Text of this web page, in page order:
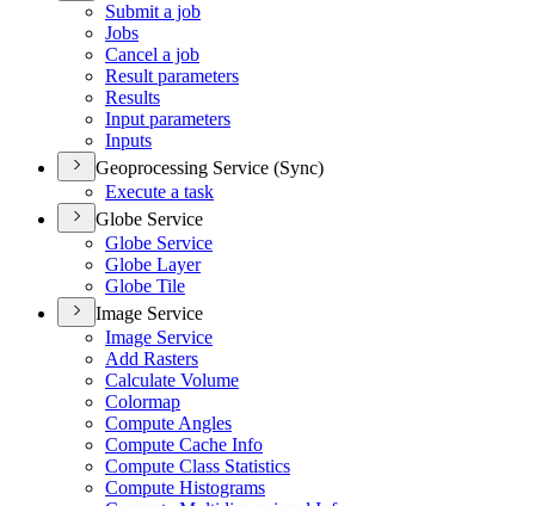
Submit a job
Jobs
Cancel a job
Result parameters
Results
Input parameters
Inputs
Geoprocessing Service (Sync)
Execute a task
Globe Service
Globe Service
Globe Layer
Globe Tile
Image Service
Image Service
Add Rasters
Calculate Volume
Colormap
Compute Angles
Compute Cache Info
Compute Class Statistics
Compute Histograms